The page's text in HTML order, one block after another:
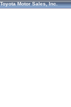
Toyota Motor Sales, Inc.